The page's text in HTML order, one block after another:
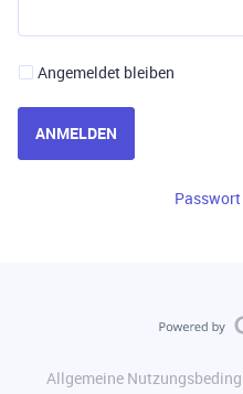
Angemeldet bleiben
ANMELDEN
Passwort
Allgemeine